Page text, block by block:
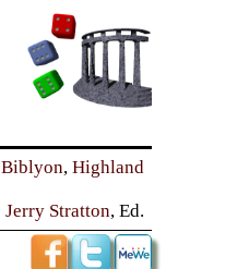
Biblyon,Highland
Jerry Stratton, Ed.